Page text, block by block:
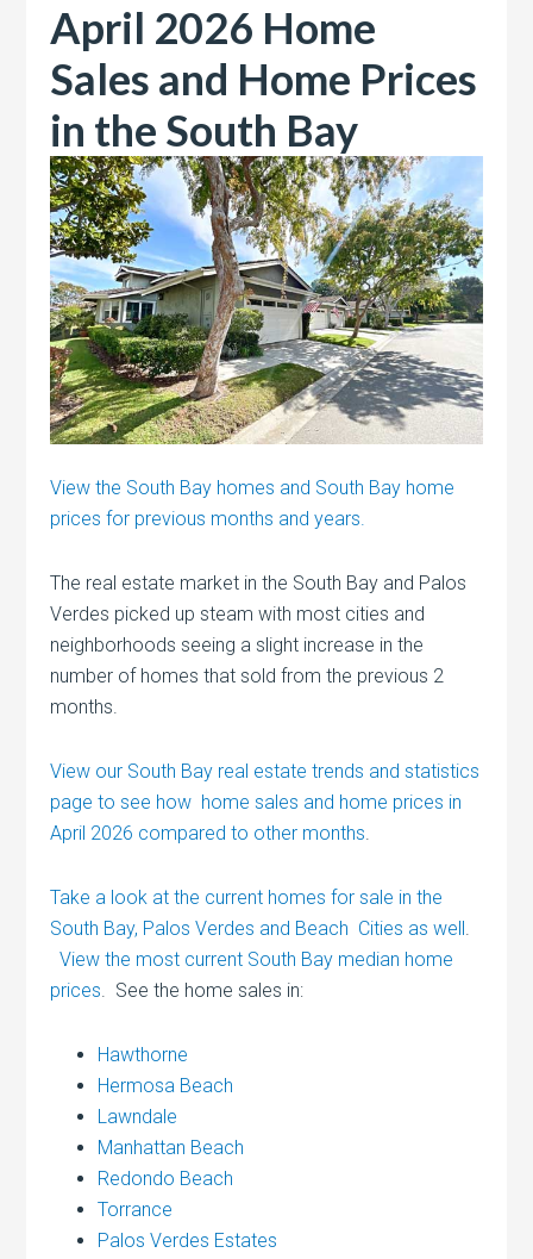
April 2026 Home
Sales and Home Prices
in the South Bay
View the South Bay homes and South Bay home
prices for previous months and years.
The real estate market in the South Bay and Palos
Verdes picked up steam with most cities and
neighborhoods seeing a slight increase in the
number of homes that sold from the previous 2
months.
View our South Bay real estate trends and statistics
page to see how home sales and home prices in
April 2026 compared to other months.
Take a look at the current homes for sale in the
South Bay, Palos Verdes and Beach Cities as well .
View the most current South Bay median home
prices. See the home sales in:
Hawthorne
Hermosa Beach
Lawndale
Manhattan Beach
Redondo Beach
Torrance
Palos Verdes Estates